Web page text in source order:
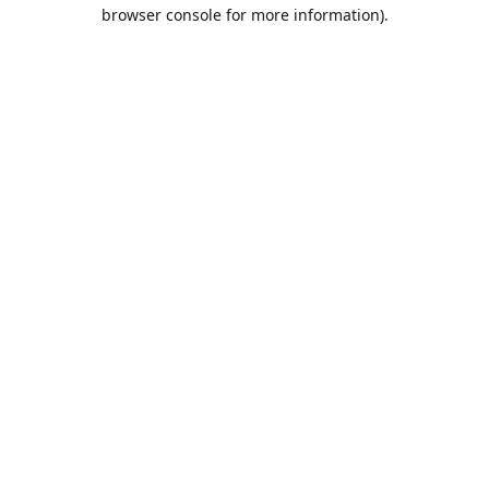
browser console for more information).